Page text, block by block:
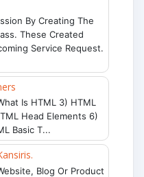
By Creating The
These Created
Service Request.
Is HTML 3) HTML
Head Elements 6)
Basic T...
Blog Or Product